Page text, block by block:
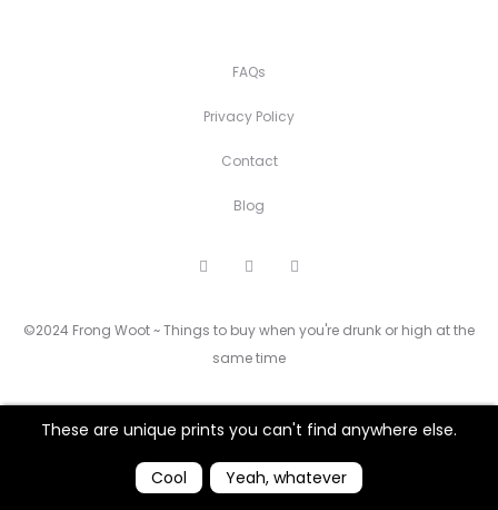
FAQs
Privacy Policy
Contact
Blog
b
o
a
r
e
©2024 Frong Woot ~ Things to buy when you're drunk or high at the
same time
These are unique prints you can't find anywhere else.
Cool Yeah, whatever